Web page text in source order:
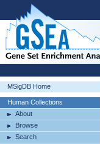
MSigDB Home
Human Collections
About
Browse
Search